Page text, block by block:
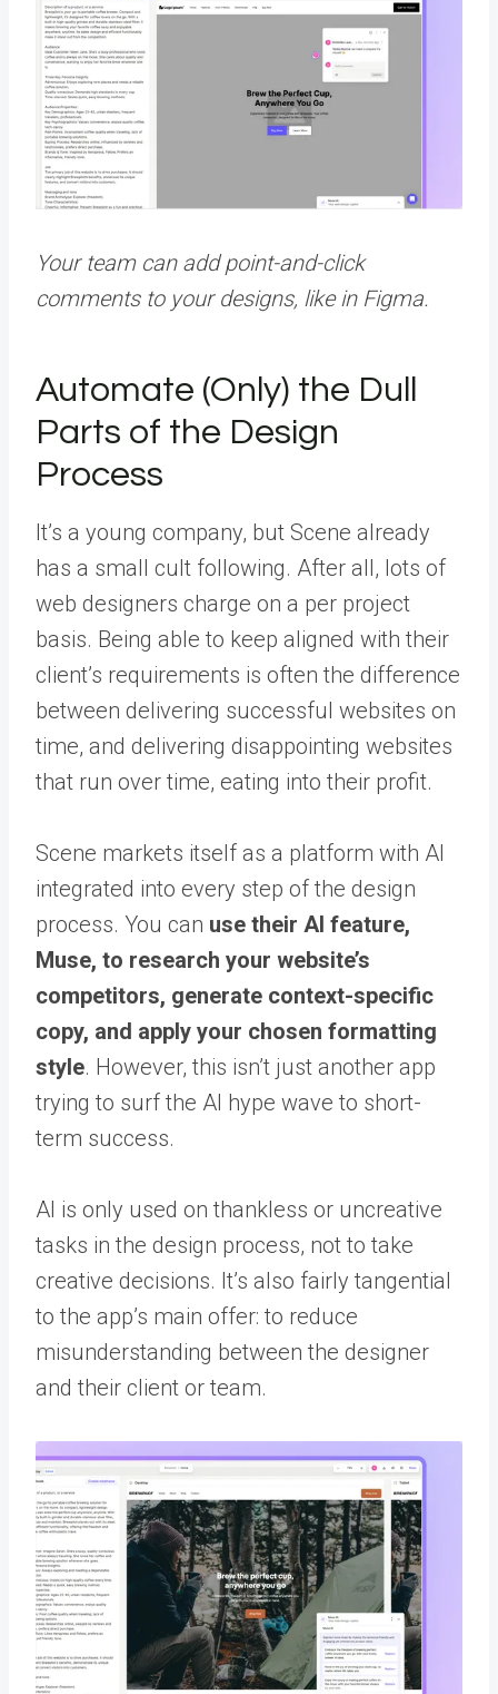
Your team can add point-and-click
comments to your designs, like in Figma.
Automate (Only) the Dull
Parts of the Design
Process
It’s a young company, but Scene already
has a small cult following. After all, lots of
web designers charge on a per project
basis. Being able to keep aligned with their
client’s requirements is often the difference
between delivering successful websites on
time, and delivering disappointing websites
that run over time, eating into their profit.
Scene markets itself as a platform with AI
integrated into every step of the design
process. You can use their AI feature,
Muse, to research your website’s
competitors, generate context-specific
copy, and apply your chosen formatting
style. However, this isn’t just another app
trying to surf the AI hype wave to short-
term success.
AI is only used on thankless or uncreative
tasks in the design process, not to take
creative decisions. It’s also fairly tangential
to the app’s main offer: to reduce
misunderstanding between the designer
and their client or team.